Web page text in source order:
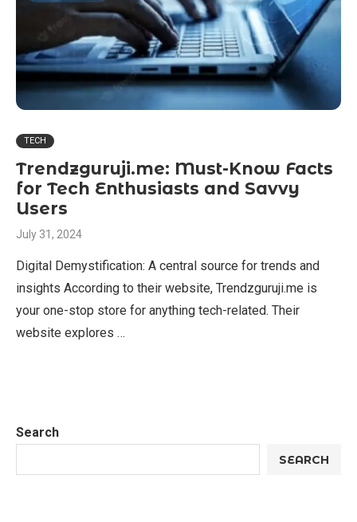
TECH
Trendzguruji.me: Must-Know Facts
for Tech Enthusiasts and Savvy
Users
July 31, 2024
Digital Demystification: A central source for trends and
insights According to their website, Trendzguruji.me is
your one-stop store for anything tech-related. Their
website explores …
Search
SEARCH